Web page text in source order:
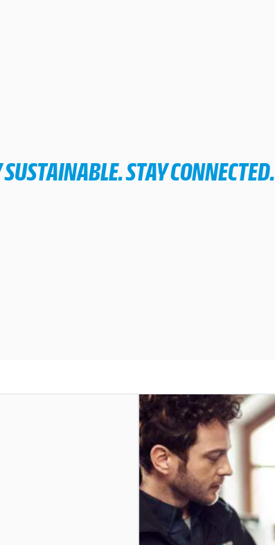
STAY CONNECTED.